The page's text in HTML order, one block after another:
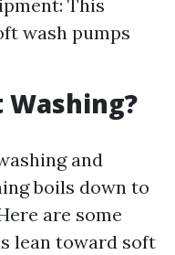
This
wash pumps
Washing?
and
boils down to
are some
lean toward soft